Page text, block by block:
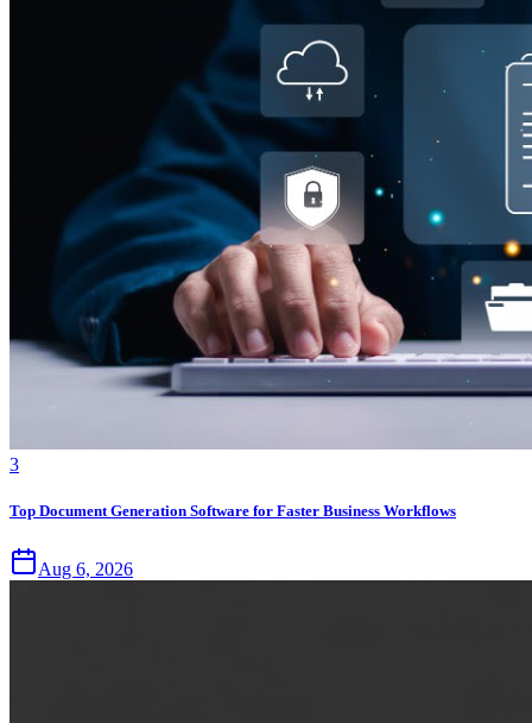
3
Top Document Generation Software for Faster Business Workflows
Aug 6, 2026